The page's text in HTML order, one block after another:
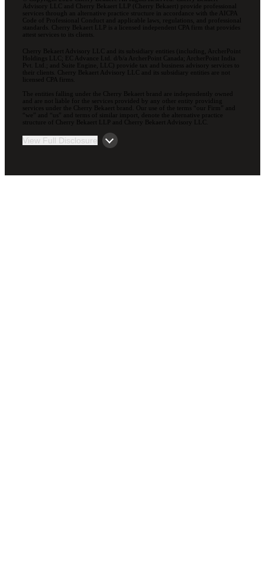
Advisory LLC and Cherry Bekaert LLP (Cherry Bekaert) provide professional
services through an alternative practice structure in accordance with the AICPA
Code of Professional Conduct and applicable laws, regulations, and professional
standards. Cherry Bekaert LLP is a licensed independent CPA firm that provides
attest services to its clients.
Cherry Bekaert Advisory LLC and its subsidiary entities (including, ArcherPoint
Holdings LLC; EC Advance Ltd. d/b/a ArcherPoint Canada; ArcherPoint India
Pvt. Ltd.; and Suite Engine, LLC) provide tax and business advisory services to
their clients. Cherry Bekaert Advisory LLC and its subsidiary entities are not
licensed CPA firms.
The entities falling under the Cherry Bekaert brand are independently owned
and are not liable for the services provided by any other entity providing
services under the Cherry Bekaert brand. Our use of the terms “our Firm” and
“we” and “us” and terms of similar import, denote the alternative practice
structure of Cherry Bekaert LLP and Cherry Bekaert Advisory LLC.
View Full Disclosure